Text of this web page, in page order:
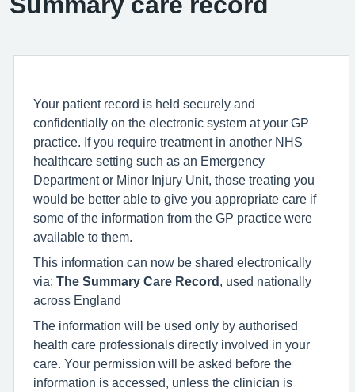
Your patient record is held securely and
confidentially on the electronic system at your GP
practice. If you require treatment in another NHS
healthcare setting such as an Emergency
Department or Minor Injury Unit, those treating you
would be better able to give you appropriate care if
some of the information from the GP practice were
available to them.
This information can now be shared electronically
via: The Summary Care Record
, used nationally
across England
The information will be used only by authorised
health care professionals directly involved in your
care. Your permission will be asked before the
information is accessed, unless the clinician is